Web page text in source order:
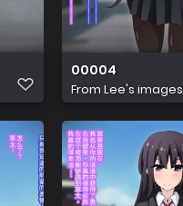
00004
From Lee's images